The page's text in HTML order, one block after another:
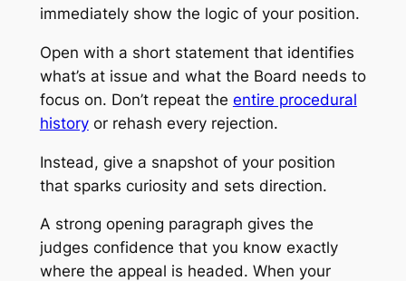
immediately show the logic of your position.
Open with a short statement that identifies
what’s at issue and what the Board needs to
focus on. Don’t repeat the entire procedural
historyor rehash every rejection.
Instead, give a snapshot of your position
that sparks curiosity and sets direction.
A strong opening paragraph gives the
judges confidence that you know exactly
where the appeal is headed. When your